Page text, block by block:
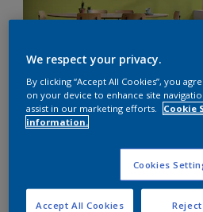
We respect your privacy.
By clicking “Accept All Cookies”, you
on your device to enhance site
assist in our marketing efforts.
Cookie
information.
Cookies
Accept All Cookies